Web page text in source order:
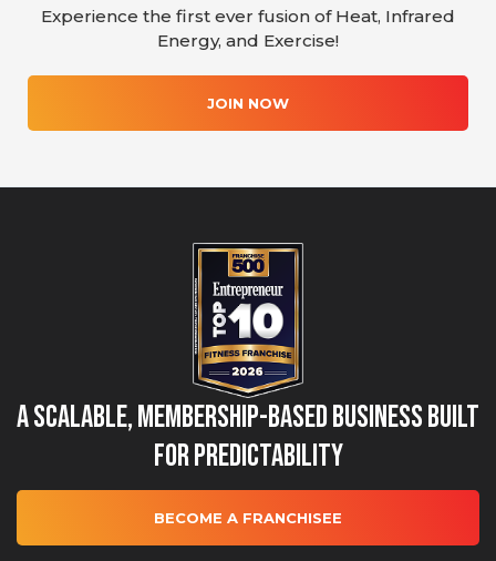
Experience the first ever fusion of Heat, Infrared
Energy, and Exercise!
JOIN NOW
A Scalable, Membership-Based Business Built
for Predictability
BECOME A FRANCHISEE